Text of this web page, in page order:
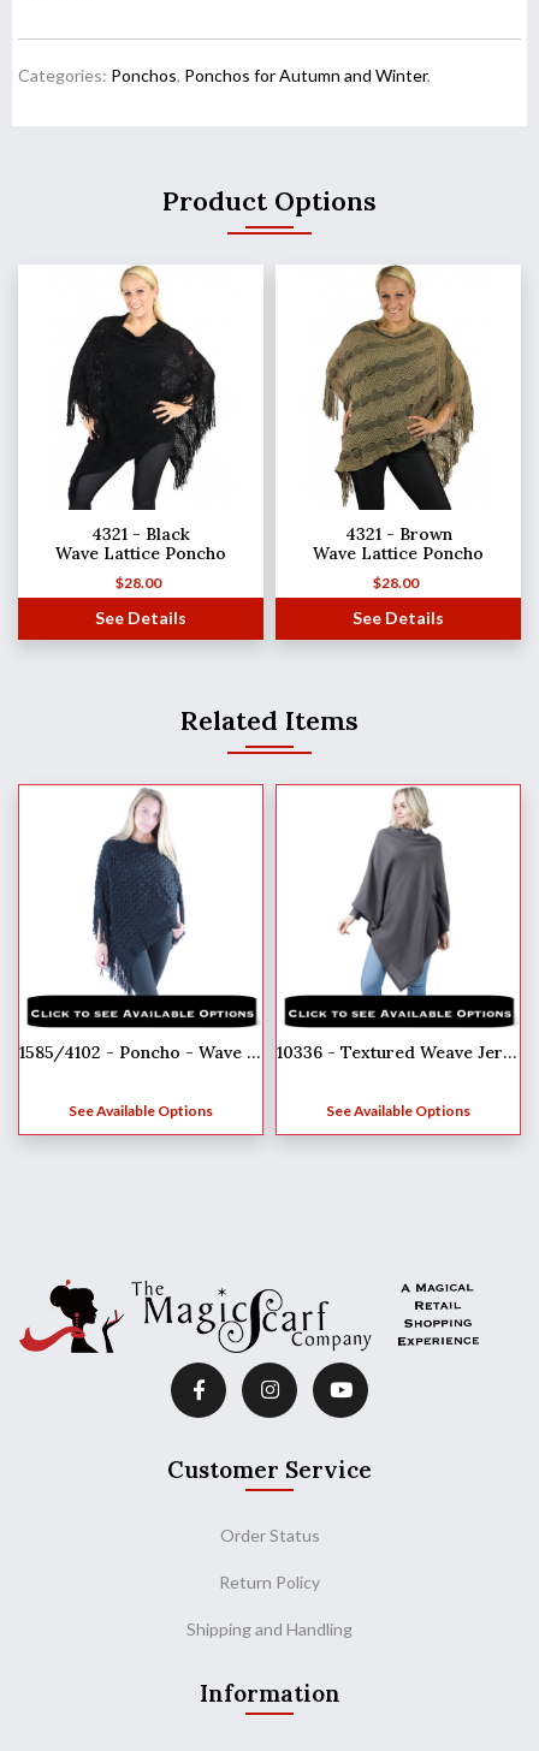
Categories: Ponchos, Ponchos for Autumn and Winter,
Product Options
4321 - Black
Wave Lattice Poncho
$28.00
See Details
4321 - Brown
Wave Lattice Poncho
$28.00
See Details
Related Items
1585/4102 - Poncho - Wave Overlap Knit
See Available Options
10336 - Textured Weave Jersey Poncho
See Available Options
Customer Service
Order Status
Return Policy
Shipping and Handling
Information